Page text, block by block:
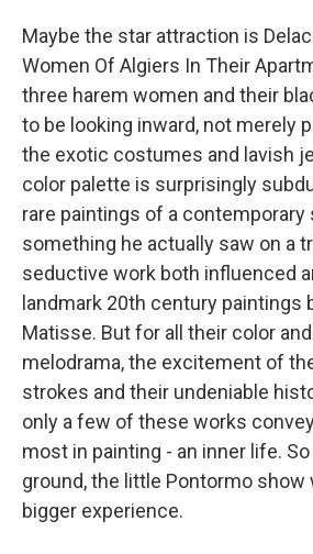
Maybe the star attraction is
Women Of Algiers In Their
three harem women and their
to be looking inward, not merely
the exotic costumes and lavish
color palette is surprisingly
rare paintings of a contemporary
something he actually saw on a
seductive work both influenced
landmark 20th century paintings
Matisse. But for all their color
melodrama, the excitement of
strokes and their undeniable
only a few of these works
most in painting - an inner life.
ground, the little Pontormo show
bigger experience.